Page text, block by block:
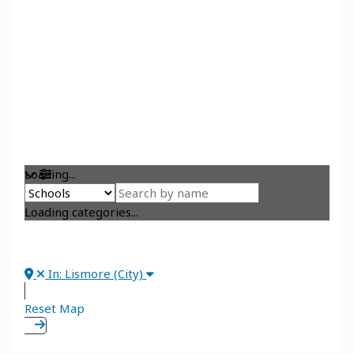
Loading...
Loading categories...
In: Lismore (City)
Reset Map